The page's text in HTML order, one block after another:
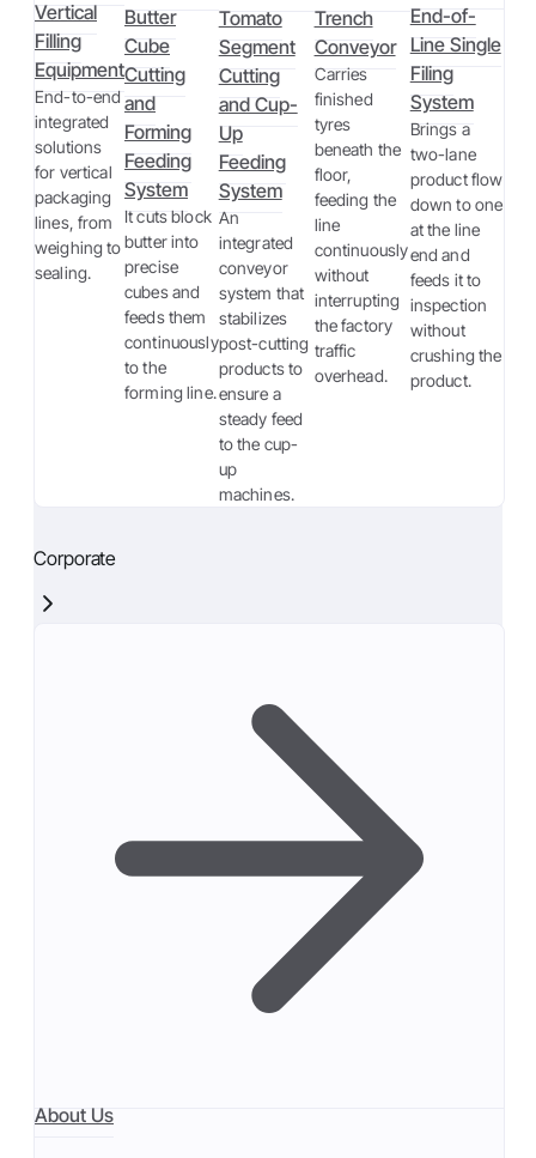
Vertical
Filling
Equipment
End-to-end
integrated
solutions
for vertical
packaging
lines, from
weighing to
sealing.
Butter
Cube
Cutting
and
Forming
Feeding
System
It cuts block
butter into
precise
cubes and
feeds them
continuously
to the
forming line.
Tomato
Segment
Cutting
and Cup-
Up
Feeding
System
An
integrated
conveyor
system that
stabilizes
post-cutting
products to
ensure a
steady feed
to the cup-
up
machines.
Trench
Conveyor
Carries
finished
tyres
beneath the
floor,
feeding the
line
continuously
without
interrupting
the factory
traffic
overhead.
End-of-
Line Single
Filing
System
Brings a
two-lane
product flow
down to one
at the line
end and
feeds it to
inspection
without
crushing the
product.
Corporate
About Us